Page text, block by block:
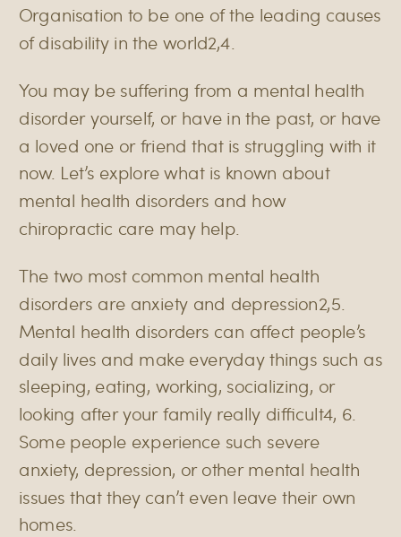
Organisation to be one of the leading causes
of disability in the world2,4
You may be suffering from a mental health
disorder yourself, or have in the past, or have
a loved one or friend that is struggling with it
now. Let’s explore what is known about
mental health disorders and how
chiropractic care may help.
The two most common mental health
disorders are anxiety and depression2,5.
Mental health disorders can affect people’s
daily lives and make everyday things such as
sleeping, eating, working, socializing, or
looking after your family really difficult4, 6.
Some people experience such severe
anxiety, depression, or other mental health
issues that they can’t even leave their own
homes.